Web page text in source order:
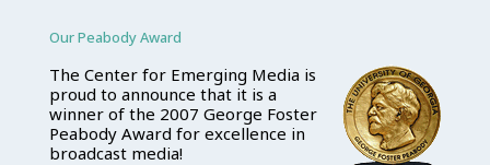
Our Peabody Award
The Center for Emerging Media is
proud to announce that it is a
winner of the 2007 George Foster
Peabody Award for excellence in
broadcast media!